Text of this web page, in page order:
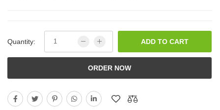
Quantity: ADD TO CART
ORDER NOW